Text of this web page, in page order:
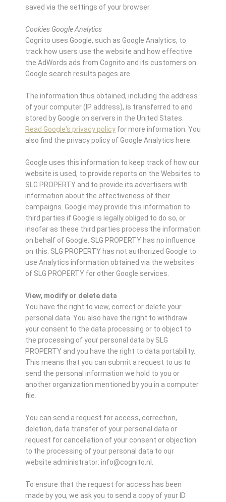
saved via the settings of your browser.
Cookies Google Analytics
Cognito uses Google, such as Google Analytics, to
track how users use the website and how effective
the AdWords ads from Cognito and its customers on
Google search results pages are.
The information thus obtained, including the address
of your computer (IP address), is transferred to and
stored by Google on servers in the United States.
Read Google's privacy policy for more information. You
also find the privacy policy of Google Analytics here.
Google uses this information to keep track of how our
website is used, to provide reports on the Websites to
SLG PROPERTY and to provide its advertisers with
information about the effectiveness of their
campaigns. Google may provide this information to
third parties if Google is legally obliged to do so, or
insofar as these third parties process the information
on behalf of Google. SLG PROPERTY has no influence
on this. SLG PROPERTY has not authorized Google to
use Analytics information obtained via the websites
of SLG PROPERTY for other Google services.
View, modify or delete data
You have the right to view, correct or delete your
personal data. You also have the right to withdraw
your consent to the data processing or to object to
the processing of your personal data by SLG
PROPERTY and you have the right to data portability.
This means that you can submit a request to us to
send the personal information we hold to you or
another organization mentioned by you in a computer
file.
You can send a request for access, correction,
deletion, data transfer of your personal data or
request for cancellation of your consent or objection
to the processing of your personal data to our
website administrator: info@cognito.nl.
To ensure that the request for access has been
made by you, we ask you to send a copy of your ID